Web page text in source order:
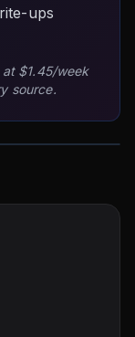
ups
$1.45/week
source.